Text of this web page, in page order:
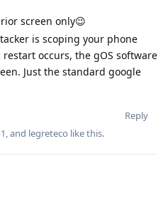
screen only😉
is scoping your phone
occurs, the gOS software
Just the standard google
Reply
, and legreteco like this.